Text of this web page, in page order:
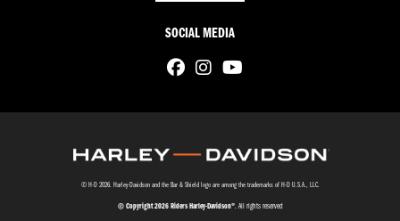
SOCIAL MEDIA
© H-D 2026. Harley-Davidson and the Bar & Shield logo are among the trademarks of H-D U.S.A., LLC.
© Copyright 2026 Riders Harley-Davidson®. All rights reserved